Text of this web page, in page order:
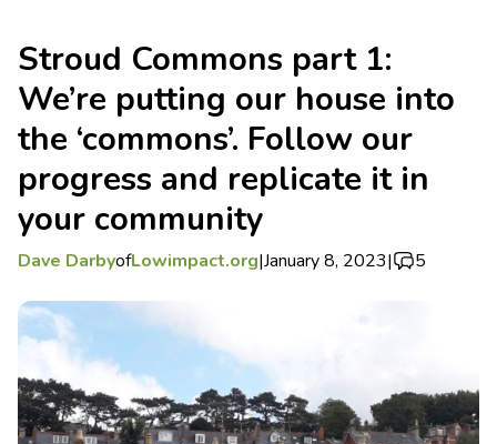
Stroud Commons part 1:
We’re putting our house into
the ‘commons’. Follow our
progress and replicate it in
your community
Dave DarbyofLowimpact.org|January 8, 2023| 5